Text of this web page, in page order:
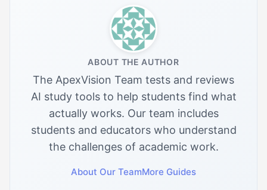
ABOUT THE AUTHOR
The ApexVision Team tests and reviews
AI study tools to help students find what
actually works. Our team includes
students and educators who understand
the challenges of academic work.
About Our TeamMore Guides